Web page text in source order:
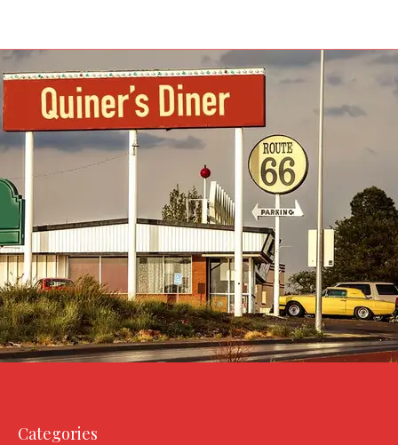
Categories